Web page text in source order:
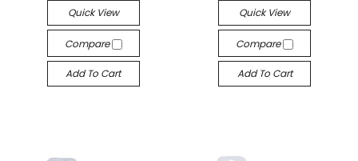
Quick View
Compare
Add To Cart
Quick View
Compare
Add To Cart